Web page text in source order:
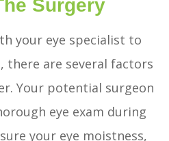
Surgery
your eye specialist to
there are several factors
Your potential surgeon
eye exam during
your eye moistness,